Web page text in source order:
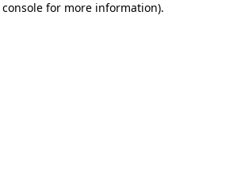
for more information).